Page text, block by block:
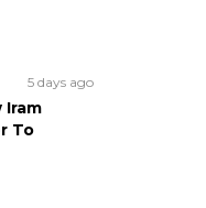
5 days ago
Iram
To